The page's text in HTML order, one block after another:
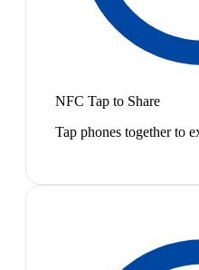
NFC Tap to Share
Tap phones together to